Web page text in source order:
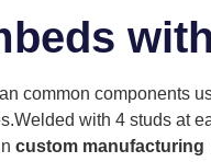
common components
with 4 studs at
custom manufacturing